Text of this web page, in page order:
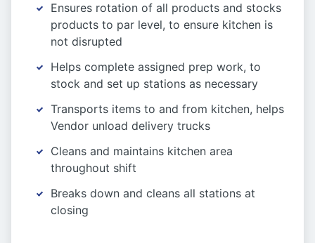
Ensures rotation of all products and stocks
products to par level, to ensure kitchen is
not disrupted
Helps complete assigned prep work, to
stock and set up stations as necessary
Transports items to and from kitchen, helps
Vendor unload delivery trucks
Cleans and maintains kitchen area
throughout shift
Breaks down and cleans all stations at
closing